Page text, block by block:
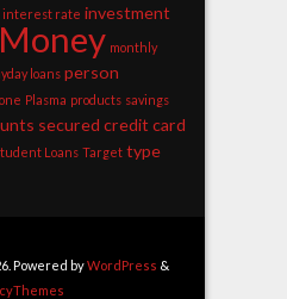
interest rate investment
Money monthly
loans person
Plasma products savings
secured credit card
Loans Target type
Powered byWordPress &